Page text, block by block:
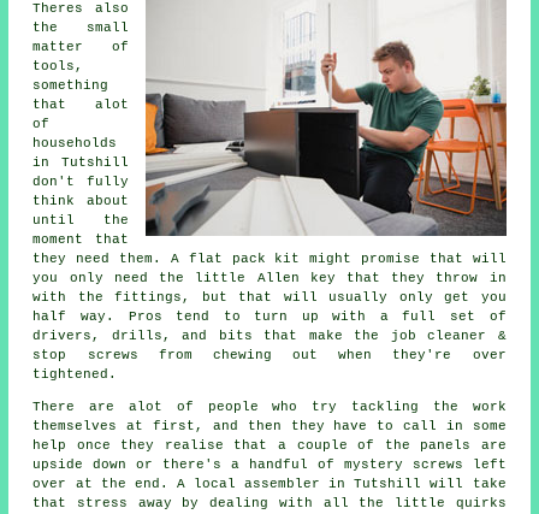
Theres also
the small
matter of
tools,
something
that alot
of
households
in Tutshill
don't fully
think about
until the
moment that
they need them. A flat pack kit might promise that will
you only need the little Allen key that they throw in
with the fittings, but that will usually only get you
half way. Pros tend to turn up with a full set of
drivers, drills, and bits that make the job cleaner &
stop screws from chewing out when they're over
tightened.
There are alot of people who try tackling the work
themselves at first, and then they have to call in some
help once they realise that a couple of the panels are
upside down or there's a handful of mystery screws left
over at the end. A localassembler in Tutshill will take
that stress away by dealing with all the little quirks